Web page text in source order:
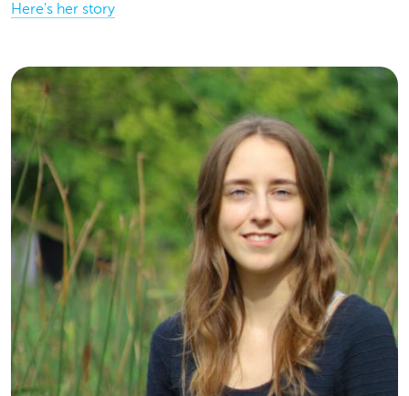
Here's her story